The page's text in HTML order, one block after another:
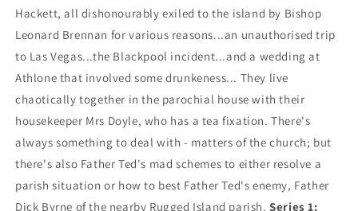
Hackett, all dishonourably exiled to the island by Bishop
Leonard Brennan for various reasons...an unauthorised trip
to Las Vegas...the Blackpool incident...and a wedding at
Athlone that involved some drunkeness... They live
chaotically together in the parochial house with their
housekeeper Mrs Doyle, who has a tea fixation. There's
always something to deal with - matters of the church; but
there's also Father Ted's mad schemes to either resolve a
parish situation or how to best Father Ted's enemy, Father
Dick Byrne of the nearby Rugged Island parish.Series 1: